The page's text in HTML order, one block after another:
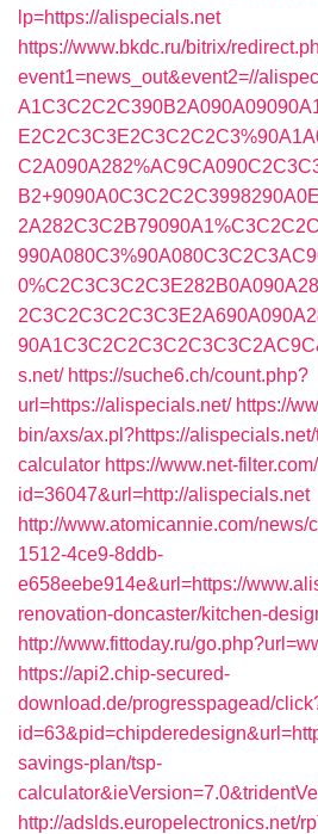
lp=https://alispecials.net
https://www.bkdc.ru/bitrix/
event1=news_out&event2=//
s.net/ https://suche6.ch/count.php?
url=https://alispecials.net/ https://
bin/axs/ax.pl?https://
calculator https://www.net-
id=36047&url=http://alispecials.net
http://www.atomicannie.com/news/
1512-4ce9-8ddb-
e658eebe914e&url=https://
renovation-doncaster/kitchen-
http://www.fittoday.ru/
https://api2.chip-secured-
download.de/progresspagead/
savings-plan/tsp-
http://adslds.europelectronics.net/